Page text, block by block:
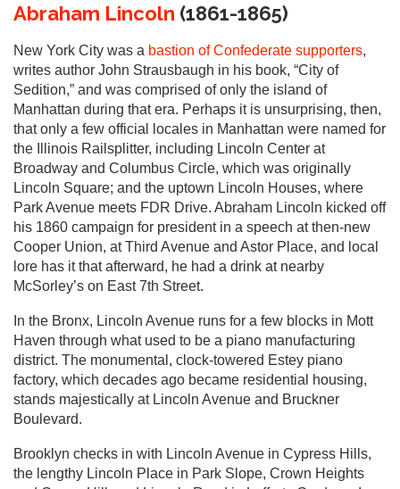
Abraham Lincoln (1861-1865)
New York City was a bastion of Confederate supporters,
writes author John Strausbaugh in his book, “City of
Sedition,” and was comprised of only the island of
Manhattan during that era. Perhaps it is unsurprising, then,
that only a few official locales in Manhattan were named for
the Illinois Railsplitter, including Lincoln Center at
Broadway and Columbus Circle, which was originally
Lincoln Square; and the uptown Lincoln Houses, where
Park Avenue meets FDR Drive. Abraham Lincoln kicked off
his 1860 campaign for president in a speech at then-new
Cooper Union, at Third Avenue and Astor Place, and local
lore has it that afterward, he had a drink at nearby
McSorley’s on East 7th Street.
In the Bronx, Lincoln Avenue runs for a few blocks in Mott
Haven through what used to be a piano manufacturing
district. The monumental, clock-towered Estey piano
factory, which decades ago became residential housing,
stands majestically at Lincoln Avenue and Bruckner
Boulevard.
Brooklyn checks in with Lincoln Avenue in Cypress Hills,
the lengthy Lincoln Place in Park Slope, Crown Heights